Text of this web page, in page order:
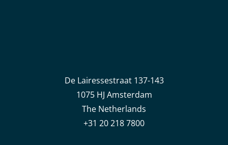
De Lairessestraat 137-143
1075 HJ Amsterdam
The Netherlands
+31 20 218 7800